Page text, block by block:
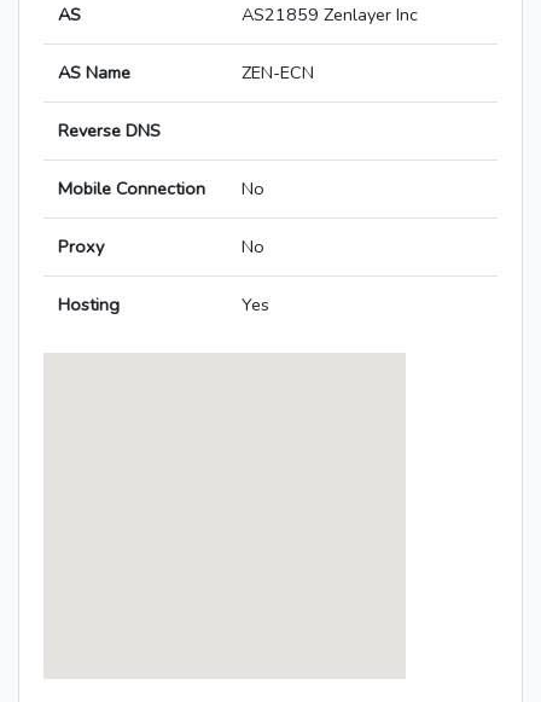
AS AS21859 Zenlayer Inc
AS Name ZEN-ECN
Reverse DNS
Mobile Connection No
Proxy No
Hosting Yes